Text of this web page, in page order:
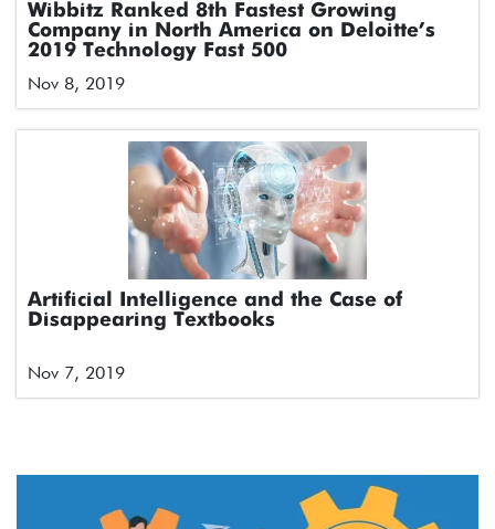
Wibbitz Ranked 8th Fastest Growing
Company in North America on Deloitte’s
2019 Technology Fast 500
Nov 8, 2019
Artificial Intelligence and the Case of
Disappearing Textbooks
Nov 7, 2019